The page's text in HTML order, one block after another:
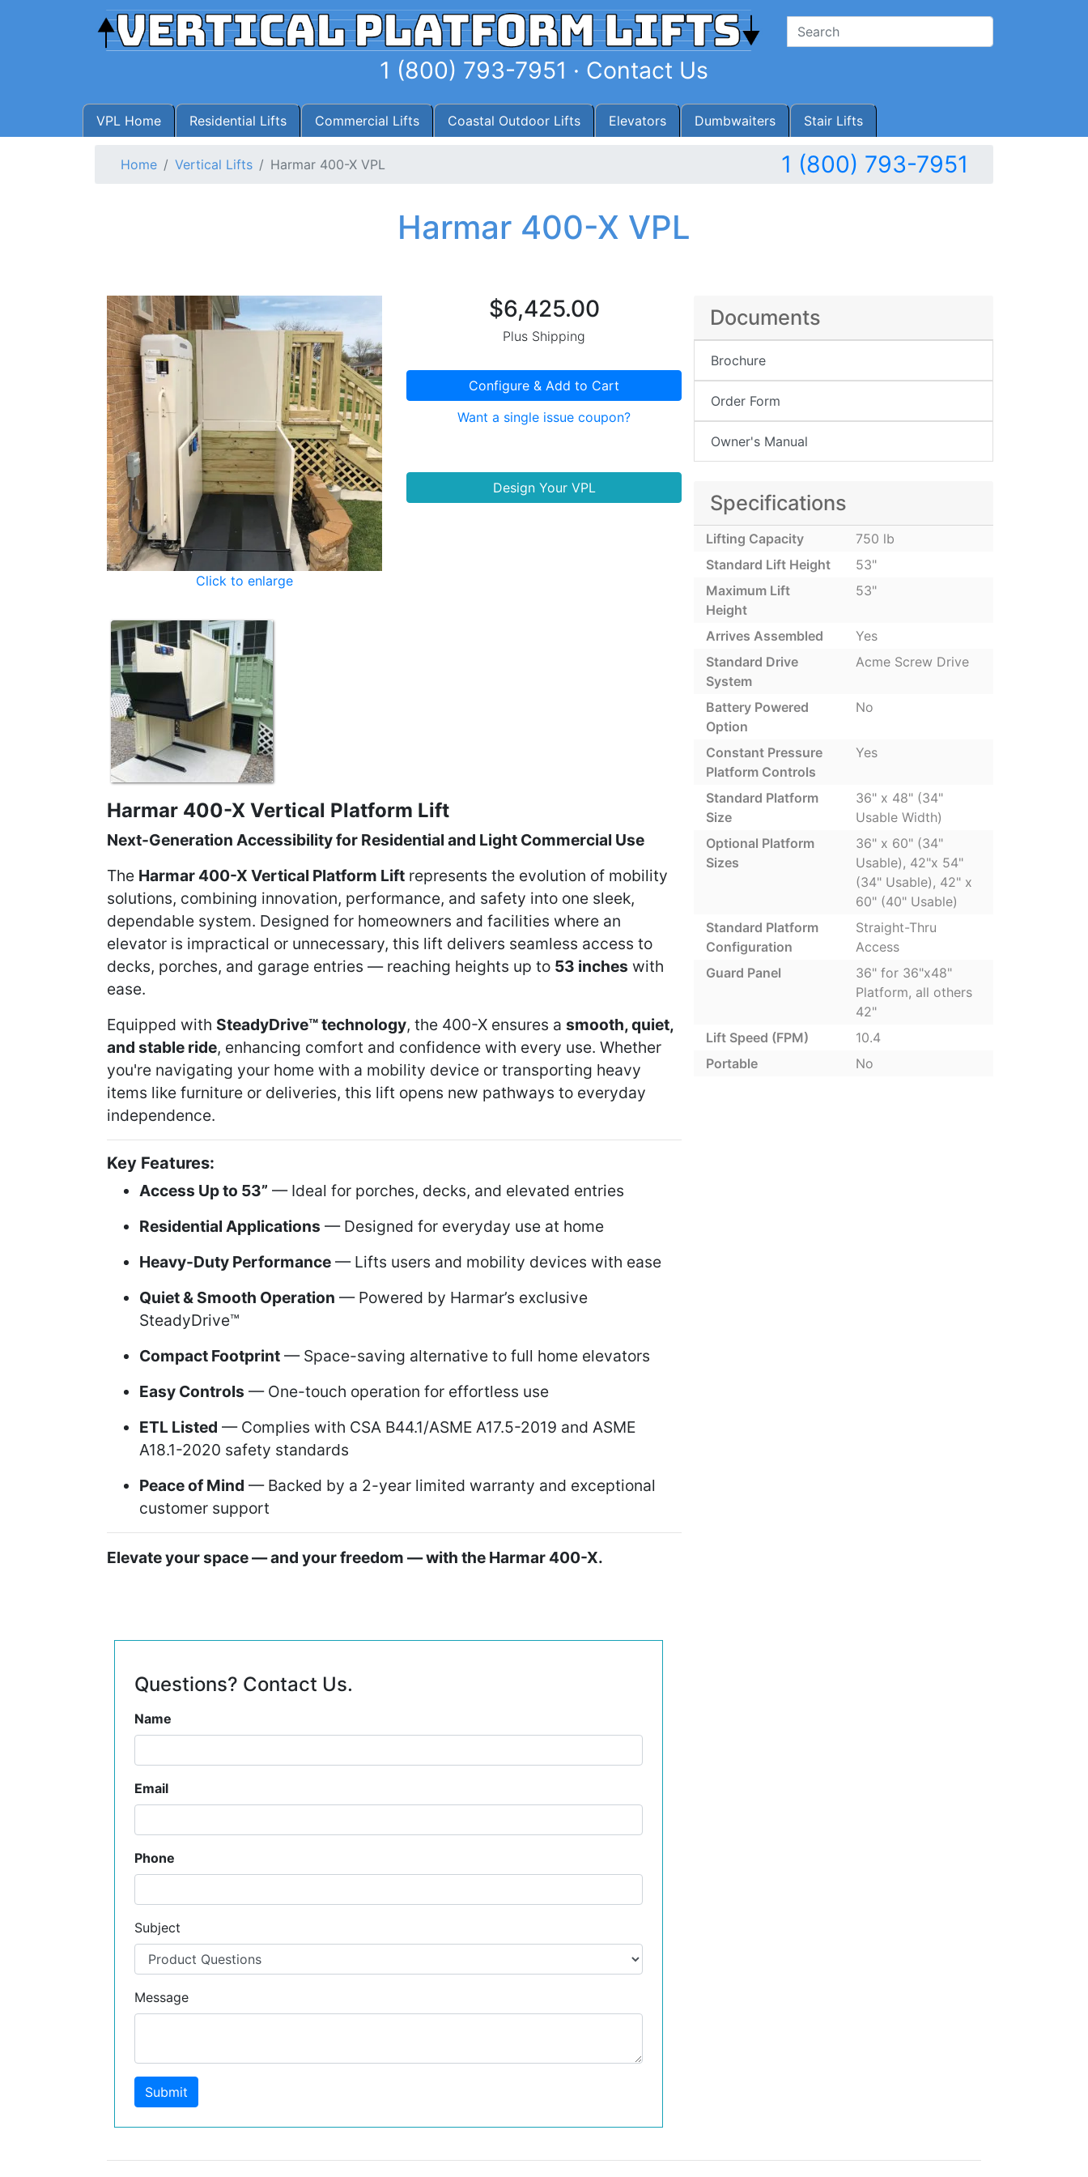
1 (800) 793-7951 · Contact Us
VPL Home Residential Lifts Commercial Lifts Coastal Outdoor Lifts Elevators Dumbwaiters Stair Lifts
Home Vertical Lifts Harmar 400-X VPL 1 (800) 793-7951
Harmar 400-X VPL
Click to enlarge
$6,425.00
Plus Shipping
Configure & Add to Cart
Want a single issue coupon?
Design Your VPL
Harmar 400-X Vertical Platform Lift
Next-Generation Accessibility for Residential and Light Commercial Use
The Harmar 400-X Vertical Platform Lift represents the evolution of mobility
solutions, combining innovation, performance, and safety into one sleek,
dependable system. Designed for homeowners and facilities where an
elevator is impractical or unnecessary, this lift delivers seamless access to
decks, porches, and garage entries — reaching heights up to 53 inches with
ease.
Equipped with SteadyDrive™ technology, the 400-X ensures a smooth, quiet,
and stable ride, enhancing comfort and confidence with every use. Whether
you're navigating your home with a mobility device or transporting heavy
items like furniture or deliveries, this lift opens new pathways to everyday
independence.
Key Features:
Access Up to 53” — Ideal for porches, decks, and elevated entries
Residential Applications — Designed for everyday use at home
Heavy-Duty Performance — Lifts users and mobility devices with ease
Quiet & Smooth Operation — Powered by Harmar’s exclusive
SteadyDrive™
Compact Footprint — Space-saving alternative to full home elevators
Easy Controls — One-touch operation for effortless use
ETL Listed — Complies with CSA B44.1/ASME A17.5-2019 and ASME
A18.1-2020 safety standards
Peace of Mind — Backed by a 2-year limited warranty and exceptional
customer support
Elevate your space — and your freedom — with the Harmar 400-X.
Questions? Contact Us.
Name
Email
Phone
Subject
Message
Submit
Documents
Brochure
Order Form
Owner's Manual
Specifications
Lifting Capacity
750 lb
Standard Lift Height
53"
Maximum Lift
Height
53"
Arrives Assembled
Yes
Standard Drive
System
Acme Screw Drive
Battery Powered
Option
No
Constant Pressure
Platform Controls
Yes
Standard Platform
Size
36" x 48" (34"
Usable Width)
Optional Platform
Sizes
36" x 60" (34"
Usable), 42"x 54"
(34" Usable), 42" x
60" (40" Usable)
Standard Platform
Configuration
Straight-Thru
Access
Guard Panel
36" for 36"x48"
Platform, all others
42"
Lift Speed (FPM)
10.4
Portable
No